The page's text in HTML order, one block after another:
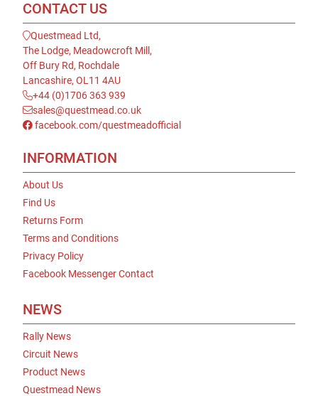
CONTACT US
Questmead Ltd,
The Lodge, Meadowcroft Mill,
Off Bury Rd, Rochdale
Lancashire, OL11 4AU
+44 (0)1706 363 939
sales@questmead.co.uk
facebook.com/questmeadofficial
INFORMATION
About Us
Find Us
Returns Form
Terms and Conditions
Privacy Policy
Facebook Messenger Contact
NEWS
Rally News
Circuit News
Product News
Questmead News